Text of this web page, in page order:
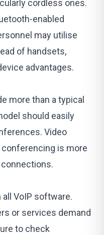
cordless ones.
enabled
may utilise
of handsets,
advantages.
more than a typical
should easily
Video
is more
VoIP software.
or services demand
to check